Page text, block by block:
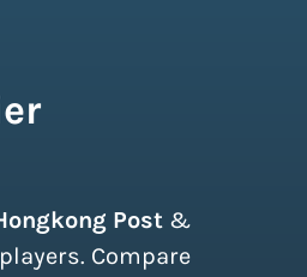
Post &
Compare